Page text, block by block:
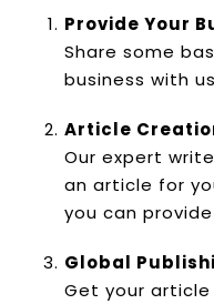
Provide Your
Share some
business with
Article
Our expert
an article for
you can
Global
Get your